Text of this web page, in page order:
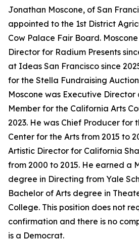
Jonathan Moscone, of San
appointed to the 1st District
Cow Palace Fair Board.
Director for Radium Presents
at Ideas San Francisco since
for the Stella Fundraising
Moscone was Executive Director
Member for the California Arts
2023. He was Chief Producer for
Center for the Arts from 2015 to
Artistic Director for California
from 2000 to 2015. He earned a
degree in Directing from Yale
Bachelor of Arts degree in
College. This position does not
confirmation and there is no
is a Democrat.